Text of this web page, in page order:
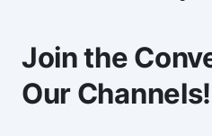
Join the
Our Channels!